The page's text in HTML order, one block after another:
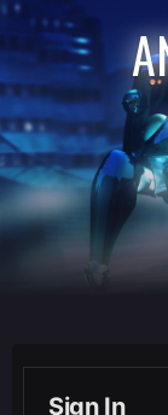
Sign In